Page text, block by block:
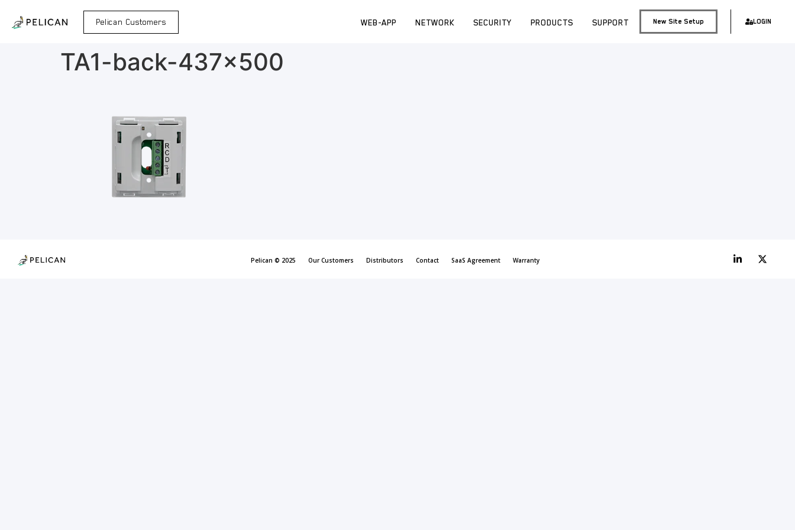
Pelican Customers WEB-APP NETWORK SECURITY PRODUCTS SUPPORT New Site Setup LOGIN
TA1-back-437×500
Pelican © 2025 Our Customers Distributors Contact SaaS Agreement Warranty